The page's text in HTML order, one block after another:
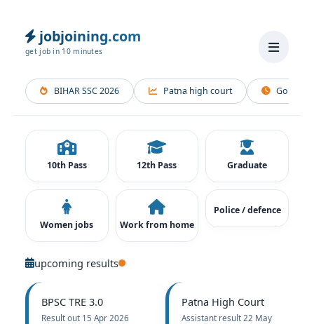
content jobjoining.com
get job in 10 minutes
BIHAR SSC 2026 Patna high court
10th Pass 12th Pass Graduate
Women jobs Work from home
Police / defence
upcoming results
BPSC TRE 3.0
Result out 15 Apr 2026
Patna High Court
Assistant result 22 May